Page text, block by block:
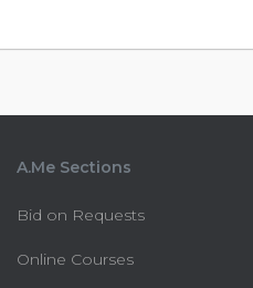
A.Me Sections
Bid on Requests
Online Courses